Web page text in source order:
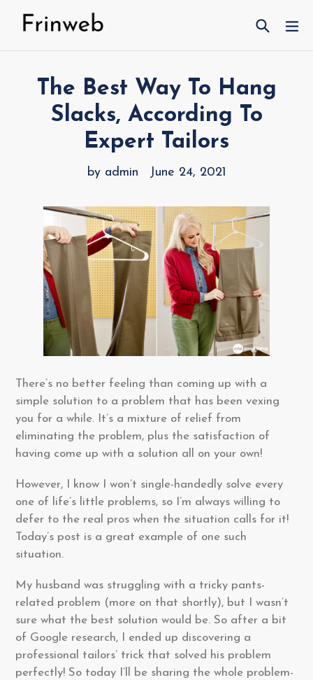
Search
The Best Way To Hang
Slacks, According To
Expert Tailors
by admin June 24, 2021
There’s no better feeling than coming up with a
simple solution to a problem that has been vexing
you for a while. It’s a mixture of relief from
eliminating the problem, plus the satisfaction of
having come up with a solution all on your own!
However, I know I won’t single-handedly solve every
one of life’s little problems, so I’m always willing to
defer to the real pros when the situation calls for it!
Today’s post is a great example of one such
situation.
My husband was struggling with a tricky pants-
related problem (more on that shortly), but I wasn’t
sure what the best solution would be. So after a bit
of Google research, I ended up discovering a
professional tailors’ trick that solved his problem
perfectly! So today I’ll be sharing the whole problem-